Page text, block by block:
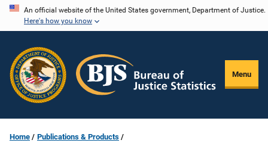
Skip
content
An official website of the United States government, Department of Justice.
Here's how you know
Menu
Home
Publications & Products